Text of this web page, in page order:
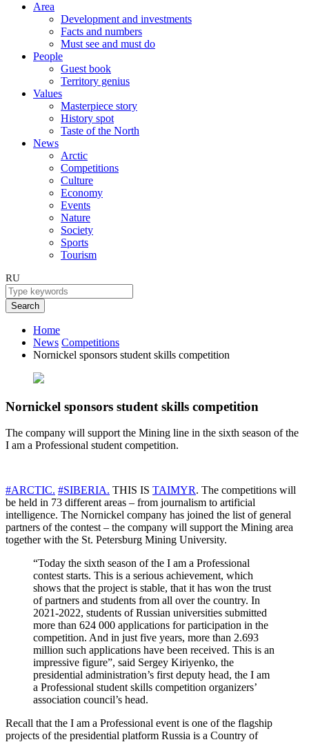
Area
Development and investments
Facts and numbers
Must see and must do
People
Guest book
Territory genius
Values
Masterpiece story
History spot
Taste of the North
News
Arctic
Competitions
Culture
Economy
Events
Nature
Society
Sports
Tourism
RU
Search
Home
News Competitions
Nornickel sponsors student skills competition
Nornickel sponsors student skills competition
The company will support the Mining line in the sixth season of the
I am a Professional student competition.
#ARCTIC. #SIBERIA. THIS IS TAIMYR. The competitions will
be held in 73 different areas – from journalism to artificial
intelligence. The Nornickel company has joined the list of general
partners of the contest – the company will support the Mining area
together with the St. Petersburg Mining University.
“Today the sixth season of the I am a Professional
contest starts. This is a serious achievement, which
shows that the project is stable, that it has won the trust
of partners and students from all over the country. In
2021-2022, students of Russian universities submitted
more than 624 000 applications for participation in the
competition. And in just five years, more than 2.693
million such applications have been received. This is an
impressive figure”, said Sergey Kiriyenko, the
presidential administration’s first deputy head, the I am
a Professional student skills competition organizers’
association council’s head.
Recall that the I am a Professional event is one of the flagship
projects of the presidential platform Russia is a Country of